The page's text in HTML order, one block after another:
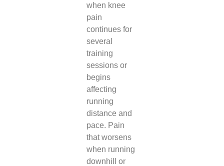
when knee
pain
continues for
several
training
sessions or
begins
affecting
running
distance and
pace. Pain
that worsens
when running
downhill or